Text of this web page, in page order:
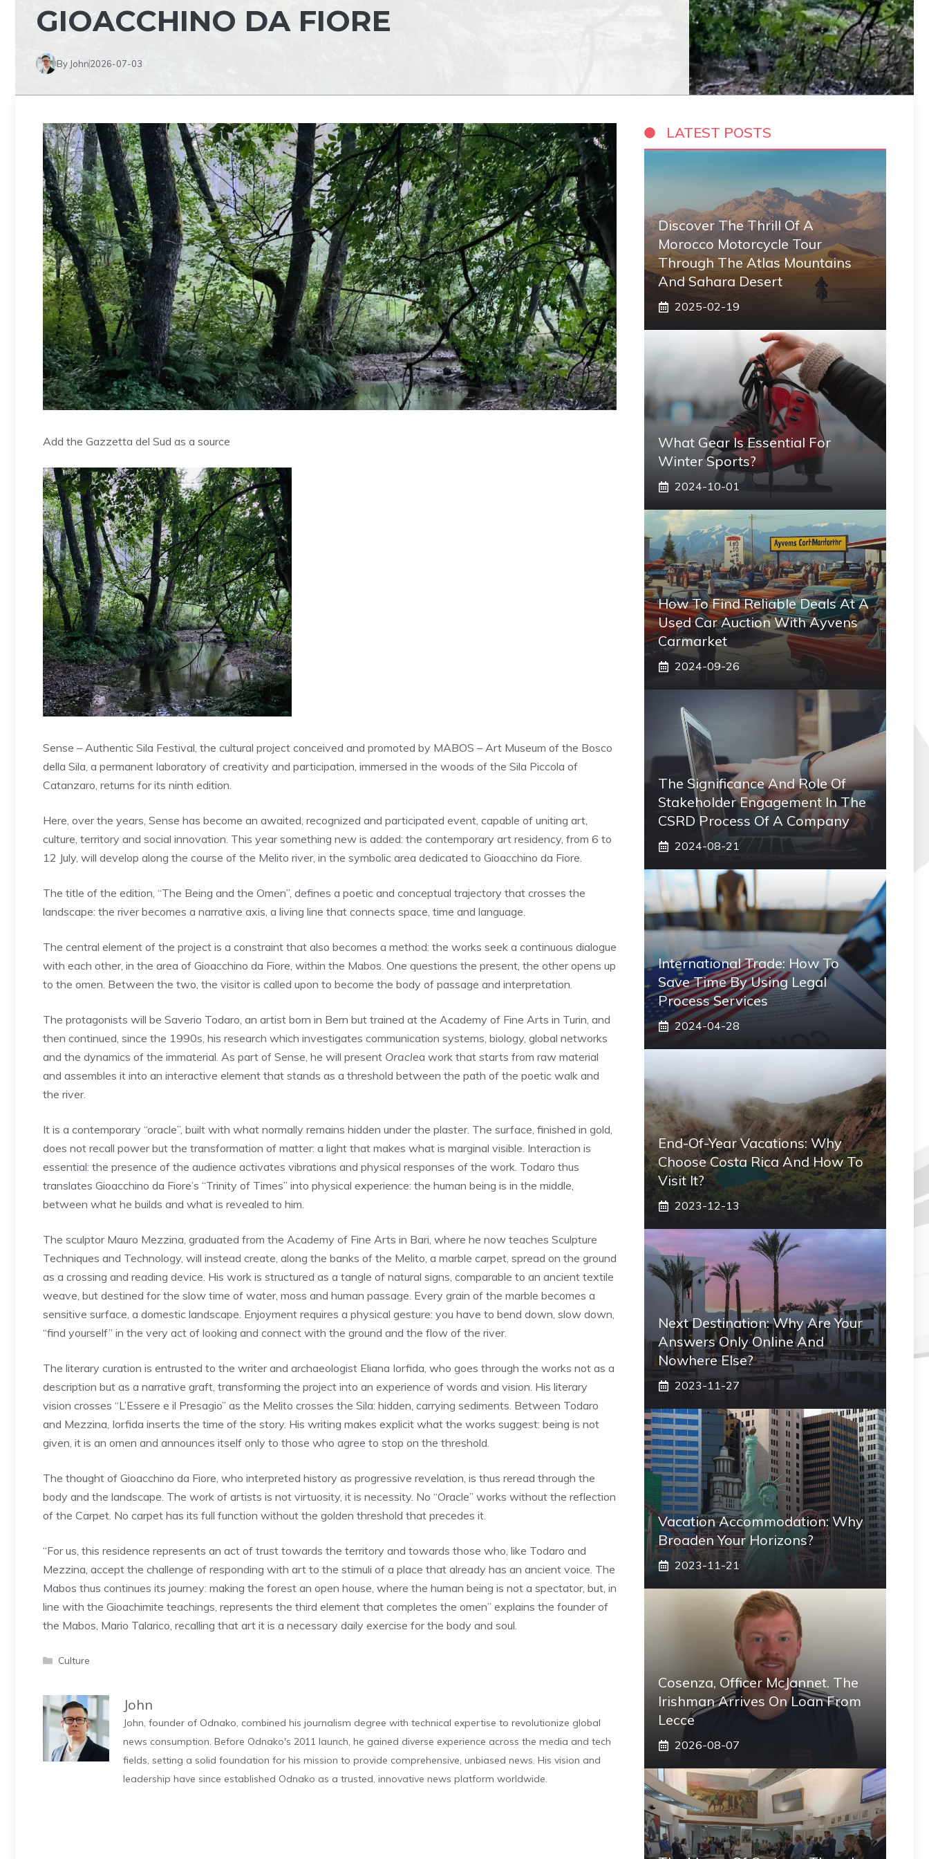
GIOACCHINO DA FIORE
By John2026-07-03
Add the Gazzetta del Sud as a source
Sense – Authentic Sila Festival, the cultural project conceived and promoted by MABOS – Art Museum of the Bosco
della Sila, a permanent laboratory of creativity and participation, immersed in the woods of the Sila Piccola of
Catanzaro, returns for its ninth edition.
Here, over the years, Sense has become an awaited, recognized and participated event, capable of uniting art,
culture, territory and social innovation. This year something new is added: the contemporary art residency, from 6 to
12 July, will develop along the course of the Melito river, in the symbolic area dedicated to Gioacchino da Fiore.
The title of the edition, “The Being and the Omen”, defines a poetic and conceptual trajectory that crosses the
landscape: the river becomes a narrative axis, a living line that connects space, time and language.
The central element of the project is a constraint that also becomes a method: the works seek a continuous dialogue
with each other, in the area of ​​Gioacchino da Fiore, within the Mabos. One questions the present, the other opens up
to the omen. Between the two, the visitor is called upon to become the body of passage and interpretation.
The protagonists will be Saverio Todaro, an artist born in Bern but trained at the Academy of Fine Arts in Turin, and
then continued, since the 1990s, his research which investigates communication systems, biology, global networks
and the dynamics of the immaterial. As part of Sense, he will present Oraclea work that starts from raw material
and assembles it into an interactive element that stands as a threshold between the path of the poetic walk and
the river.
It is a contemporary “oracle”, built with what normally remains hidden under the plaster. The surface, finished in gold,
does not recall power but the transformation of matter: a light that makes what is marginal visible. Interaction is
essential: the presence of the audience activates vibrations and physical responses of the work. Todaro thus
translates Gioacchino da Fiore’s “Trinity of Times” into physical experience: the human being is in the middle,
between what he builds and what is revealed to him.
The sculptor Mauro Mezzina, graduated from the Academy of Fine Arts in Bari, where he now teaches Sculpture
Techniques and Technology, will instead create, along the banks of the Melito, a marble carpet, spread on the ground
as a crossing and reading device. His work is structured as a tangle of natural signs, comparable to an ancient textile
weave, but destined for the slow time of water, moss and human passage. Every grain of the marble becomes a
sensitive surface, a domestic landscape. Enjoyment requires a physical gesture: you have to bend down, slow down,
“find yourself” in the very act of looking and connect with the ground and the flow of the river.
The literary curation is entrusted to the writer and archaeologist Eliana Iorfida, who goes through the works not as a
description but as a narrative graft, transforming the project into an experience of words and vision. His literary
vision crosses “L’Essere e il Presagio” as the Melito crosses the Sila: hidden, carrying sediments. Between Todaro
and Mezzina, Iorfida inserts the time of the story. His writing makes explicit what the works suggest: being is not
given, it is an omen and announces itself only to those who agree to stop on the threshold.
The thought of Gioacchino da Fiore, who interpreted history as progressive revelation, is thus reread through the
body and the landscape. The work of artists is not virtuosity, it is necessity. No “Oracle” works without the reflection
of the Carpet. No carpet has its full function without the golden threshold that precedes it.
“For us, this residence represents an act of trust towards the territory and towards those who, like Todaro and
Mezzina, accept the challenge of responding with art to the stimuli of a place that already has an ancient voice. The
Mabos thus continues its journey: making the forest an open house, where the human being is not a spectator, but, in
line with the Gioachimite teachings, represents the third element that completes the omen” explains the founder of
the Mabos, Mario Talarico, recalling that art it is a necessary daily exercise for the body and soul.
Categories
Culture
John
John, founder of Odnako, combined his journalism degree with technical expertise to revolutionize global
news consumption. Before Odnako's 2011 launch, he gained diverse experience across the media and tech
fields, setting a solid foundation for his mission to provide comprehensive, unbiased news. His vision and
leadership have since established Odnako as a trusted, innovative news platform worldwide.
LATEST POSTS
Discover The Thrill Of A
Morocco Motorcycle Tour
Through The Atlas Mountains
And Sahara Desert
2025-02-19
What Gear Is Essential For
Winter Sports?
2024-10-01
How To Find Reliable Deals At A
Used Car Auction With Ayvens
Carmarket
2024-09-26
The Significance And Role Of
Stakeholder Engagement In The
CSRD Process Of A Company
2024-08-21
International Trade: How To
Save Time By Using Legal
Process Services
2024-04-28
End-Of-Year Vacations: Why
Choose Costa Rica And How To
Visit It?
2023-12-13
Next Destination: Why Are Your
Answers Only Online And
Nowhere Else?
2023-11-27
Vacation Accommodation: Why
Broaden Your Horizons?
2023-11-21
Cosenza, Officer McJannet. The
Irishman Arrives On Loan From
Lecce
2026-08-07